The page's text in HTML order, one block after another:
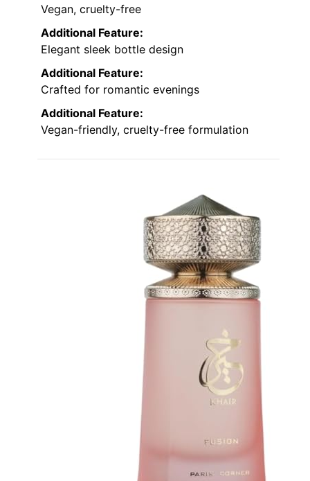
Vegan, cruelty-free
Additional Feature:
Elegant sleek bottle design
Additional Feature:
Crafted for romantic evenings
Additional Feature:
Vegan-friendly, cruelty-free formulation